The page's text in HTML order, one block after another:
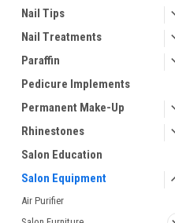
Nail Tips
Nail Treatments
Paraffin
Pedicure Implements
Permanent Make-Up
Rhinestones
Salon Education
Salon Equipment
Air Purifier